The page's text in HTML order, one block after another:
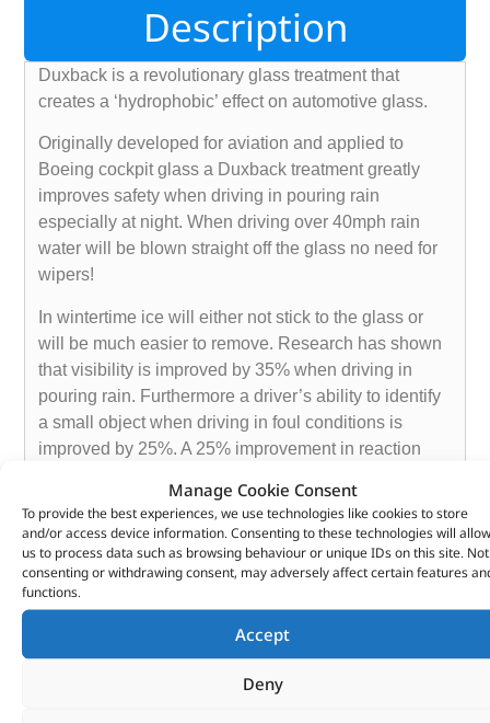
Manage Cookie Consent
To provide the best experiences, we use technologies like cookies to store
and/or access device information. Consenting to these technologies will allow
us to process data such as browsing behaviour or unique IDs on this site. Not
consenting or withdrawing consent, may adversely affect certain features
functions.
Accept
Deny
Description
Duxback is a revolutionary glass treatment that
creates a ‘hydrophobic’ effect on automotive glass.
Originally developed for aviation and applied to
Boeing cockpit glass a Duxback treatment greatly
improves safety when driving in pouring rain
especially at night. When driving over 40mph rain
water will be blown straight off the glass no need for
wipers!
In wintertime ice will either not stick to the glass or
will be much easier to remove. Research has shown
that visibility is improved by 35% when driving in
pouring rain. Furthermore a driver’s ability to identify
a small object when driving in foul conditions is
improved by 25%. A 25% improvement in reaction
Duxback is a certified product approved by TÜV
Thüringen.
>35% Improved visibility
>25% Improved reaction times
58ft Better reaction distance